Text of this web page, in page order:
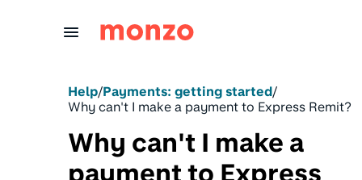
Help/Payments: getting started/
Why can't I make a payment to Express Remit?
Why can't I make a
payment to Express